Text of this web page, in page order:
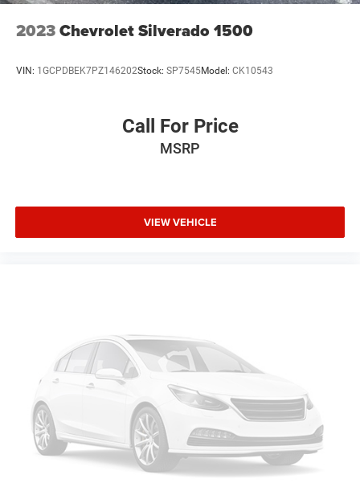
2023Chevrolet Silverado 1500
VIN: 1GCPDBEK7PZ146202Stock: SP7545Model: CK10543
Call For Price
MSRP
VIEW VEHICLE